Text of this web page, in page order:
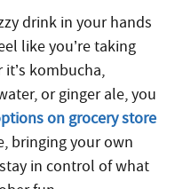
drink in your hands
like you’re taking
kombucha,
or ginger ale, you
on grocery store
bringing your own
in control of what